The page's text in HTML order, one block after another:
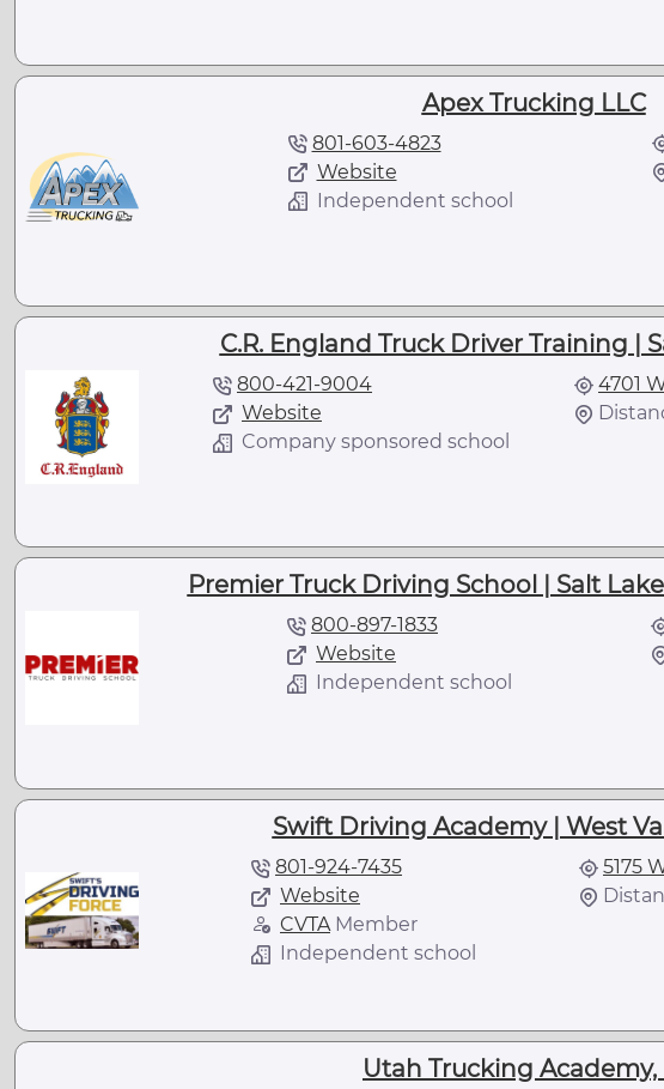
Apex Trucking LLC
801-603-4823
Website
Independent school
C.R. England Truck Driver Training |
800-421-9004
Website
Company sponsored school
4701
Premier Truck Driving School | Salt Lake
800-897-1833
Website
Independent school
Swift Driving Academy | West
801-924-7435
Website
CVTA Member
Independent school
5175
Utah Trucking Academy,